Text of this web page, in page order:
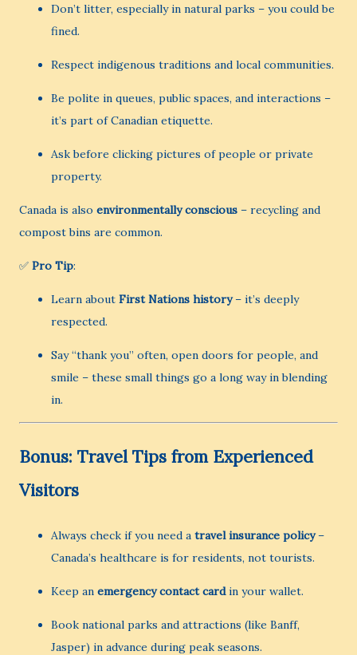
Don’t litter, especially in natural parks – you could be
fined.
Respect indigenous traditions and local communities.
Be polite in queues, public spaces, and interactions –
it’s part of Canadian etiquette.
Ask before clicking pictures of people or private
property.
Canada is also environmentally conscious – recycling and
compost bins are common.
✅ Pro Tip:
Learn about First Nations history– it’s deeply
respected.
Say “thank you” often, open doors for people, and
smile – these small things go a long way in blending
in.
Bonus: Travel Tips from Experienced
Visitors
Always check if you need a travel insurance policy–
Canada’s healthcare is for residents, not tourists.
Keep an emergency contact cardin your wallet.
Book national parks and attractions (like Banff,
Jasper) in advance during peak seasons.